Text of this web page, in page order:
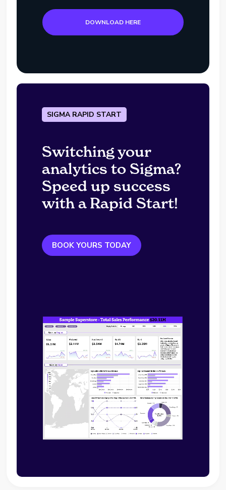
DOWNLOAD HERE
SIGMA RAPID START
Switching your
analytics to Sigma?
Speed up success
with a Rapid Start!
BOOK YOURS TODAY